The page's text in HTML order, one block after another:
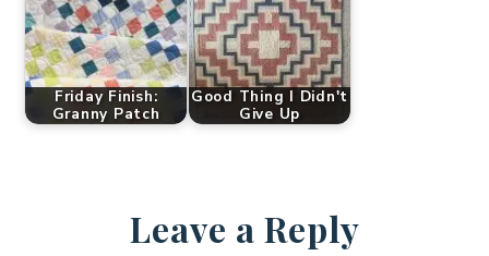
Friday Finish:
Granny Patch
Good Thing I Didn't
Give Up
Leave a Reply